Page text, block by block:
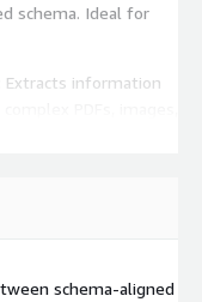
schema. Ideal for
: Extracts information
schema-aligned